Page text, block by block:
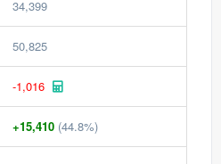
34,399
50,825
-1,016
+15,410 (44.8%)